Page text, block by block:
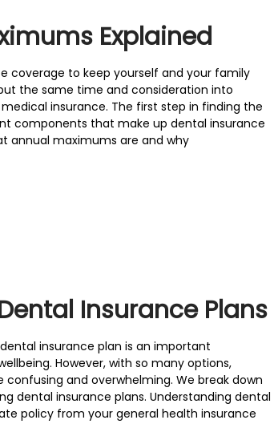
Explained
coverage to keep yourself and your family
the same time and consideration into
insurance. The first step in finding the
components that make up dental insurance
annual maximums are and why
Insurance Plans
insurance plan is an important
However, with so many options,
and overwhelming. We break down
dental insurance plans. Understanding dental
policy from your general health insurance